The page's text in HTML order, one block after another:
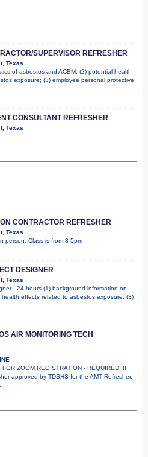
SUPERVISOR REFRESHER
Texas
of asbestos and ACBM; (2) potential health
exposure; (3) employee personal protective
CONSULTANT REFRESHER
Texas
CONTRACTOR REFRESHER
Texas
person. Class is from 8-5pm
DESIGNER
Texas
- 24 hours (1) background information on
effects related to asbestos exposure; (3)
AIR MONITORING TECH
ZOOM REGISTRATION - REQUIRED !!!
approved by TDSHS for the AMT Refresher.